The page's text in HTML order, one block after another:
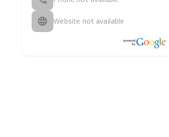
Website not available